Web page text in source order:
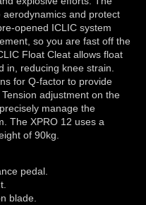
aerodynamics and protect
opened ICLIC system
so you are fast off the
Float Cleat allows float
in, reducing knee strain.
for Q-factor to provide
adjustment on the
manage the
The XPRO 12 uses a
of 90kg.
pedal.
blade.